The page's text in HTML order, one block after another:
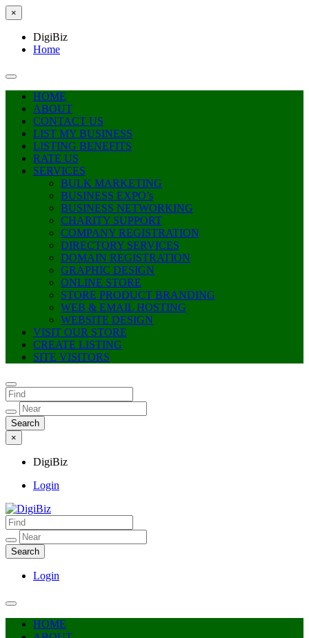
×
DigiBiz
Home
HOME
ABOUT
CONTACT US
LIST MY BUSINESS
LISTING BENEFITS
RATE US
SERVICES
BULK MARKETING
BUSINESS EXPO’s
BUSINESS NETWORKING
CHARITY SUPPORT
COMPANY REGISTRATION
DIRECTORY SERVICES
DOMAIN REGISTRATION
GRAPHIC DESIGN
ONLINE STORE
STORE PRODUCT BRANDING
WEB & EMAIL HOSTING
WEBSITE DESIGN
VISIT OUR STORE
CREATE LISTING
SITE VISITORS
×
DigiBiz
Login
DigiBiz
Login
HOME